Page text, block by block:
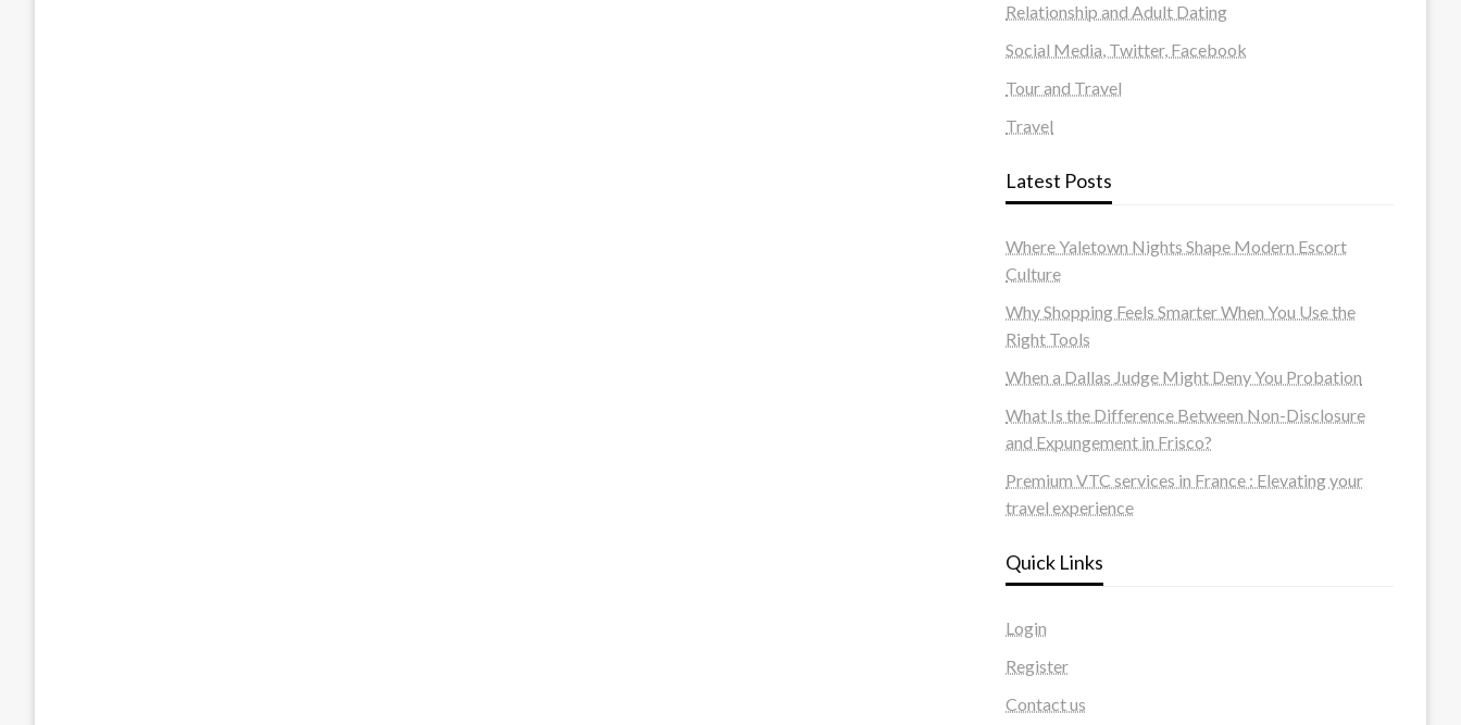
Relationship and Adult Dating
Social Media, Twitter, Facebook
Tour and Travel
Travel
Latest Posts
Where Yaletown Nights Shape Modern Escort
Culture
Why Shopping Feels Smarter When You Use the
Right Tools
When a Dallas Judge Might Deny You Probation
What Is the Difference Between Non-Disclosure
and Expungement in Frisco?
Premium VTC services in France : Elevating your
travel experience
Quick Links
Login
Register
Contact us